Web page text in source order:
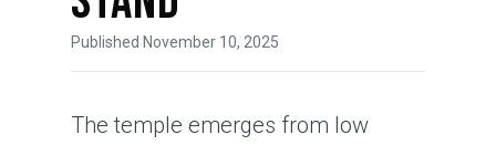
Published November 10, 2025
The temple emerges from low